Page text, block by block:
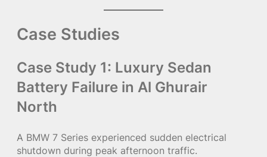
Case Studies
Case Study 1: Luxury Sedan
Battery Failure in Al Ghurair
North
A BMW 7 Series experienced sudden electrical
shutdown during peak afternoon traffic.